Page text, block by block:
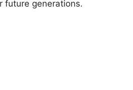
future generations.